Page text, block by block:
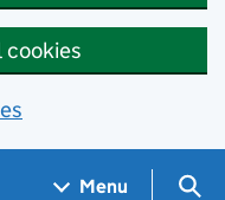
cookies
Menu